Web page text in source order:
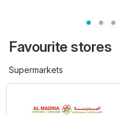
Favourite stores
Supermarkets